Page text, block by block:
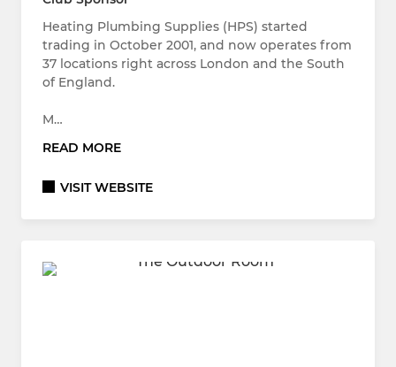
Heating Plumbing Supplies (HPS) started
trading in October 2001, and now operates from
37 locations right across London and the South
of England.
M…
READ MORE
VISIT WEBSITE